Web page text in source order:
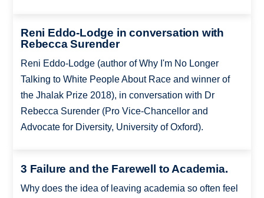
Reni Eddo-Lodge in conversation with
Rebecca Surender
Reni Eddo-Lodge (author of Why I'm No Longer
Talking to White People About Race and winner of
the Jhalak Prize 2018), in conversation with Dr
Rebecca Surender (Pro Vice-Chancellor and
Advocate for Diversity, University of Oxford).
3 Failure and the Farewell to Academia.
Why does the idea of leaving academia so often feel